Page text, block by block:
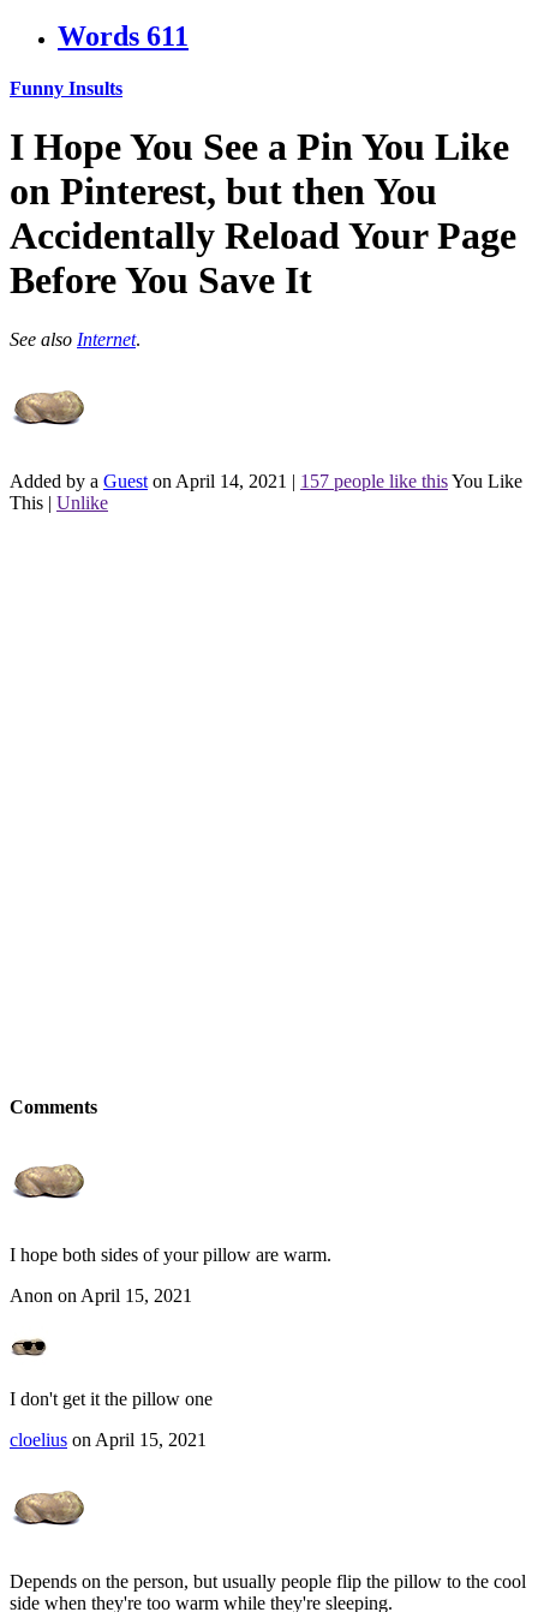
Words 611
Funny Insults
I Hope You See a Pin You Like
on Pinterest, but then You
Accidentally Reload Your Page
Before You Save It
See also Internet.
Added by a Guest on April 14, 2021 | 157 people like thisYou Like
This | Unlike
Comments
I hope both sides of your pillow are warm.
Anon on April 15, 2021
I don't get it the pillow one
cloelius on April 15, 2021
Depends on the person, but usually people flip the pillow to the cool
side when they're too warm while they're sleeping.